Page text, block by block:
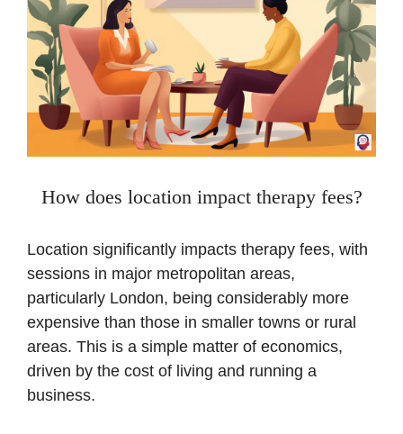
How does location impact therapy fees?
Location significantly impacts therapy fees, with
sessions in major metropolitan areas,
particularly London, being considerably more
expensive than those in smaller towns or rural
areas. This is a simple matter of economics,
driven by the cost of living and running a
business.